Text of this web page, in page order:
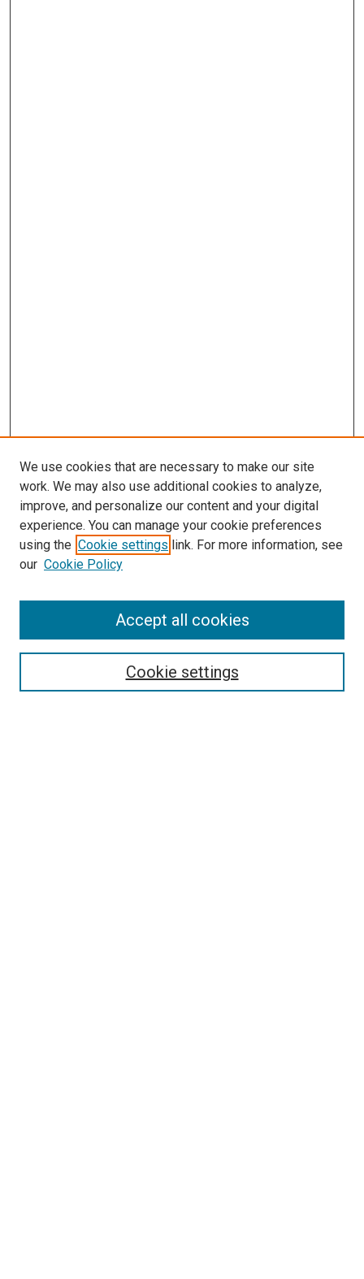
Search
We use cookies that are necessary to make our site
work. We may also use additional cookies to analyze,
improve, and personalize our content and your digital
experience. You can manage your cookie preferences
using the Cookie settings link. For more information, see
our Cookie Policy
Cookie settings
Accept all cookies